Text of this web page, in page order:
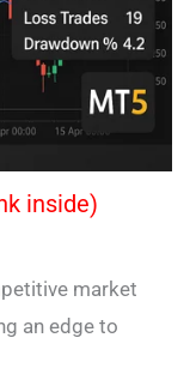
inside)
market
an edge to